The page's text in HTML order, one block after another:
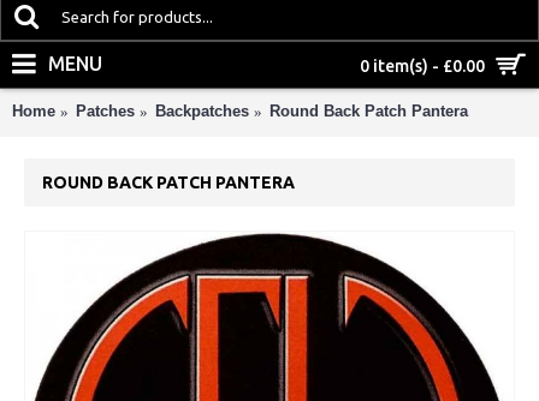
0 item(s) - £0.00
MENU
Home Patches Backpatches Round Back Patch Pantera
ROUND BACK PATCH PANTERA